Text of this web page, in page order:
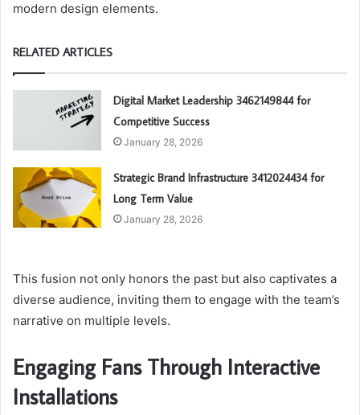
modern design elements.
RELATED ARTICLES
Digital Market Leadership 3462149844 for
Competitive Success
January 28, 2026
Strategic Brand Infrastructure 3412024434 for
Long Term Value
January 28, 2026
This fusion not only honors the past but also captivates a
diverse audience, inviting them to engage with the team’s
narrative on multiple levels.
Engaging Fans Through Interactive
Installations